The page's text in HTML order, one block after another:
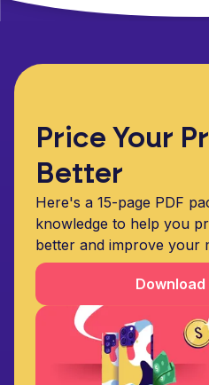
Price Your
Better
Here's a 15-page PDF
knowledge to help you
better and improve your
Download